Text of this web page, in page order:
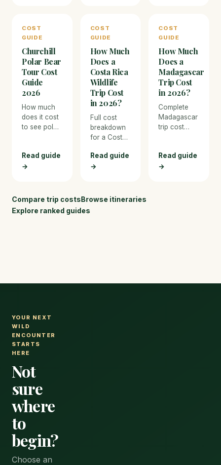
luxury
wilderness
lodges, with
pricing for
bus tours,
flights, and
every
as they
gather along
Hudson Bay
waiting for
the sea ice
to form.
COST
GUIDE
Churchill
Polar Bear
Tour Cost
Guide
2026
How much
does it cost
to see polar
Manitoba?
Full 2026
for tundra
buggy tours,
flights, and
Read guide
→
COST
GUIDE
How Much
Does a
Costa Rica
Wildlife
Trip Cost
in 2026?
Full cost
breakdown
for a Costa
trip in 2026.
From budget
nature
Read guide
→
COST
GUIDE
How Much
Does a
Madagascar
Trip Cost
in 2026?
Complete
Madagascar
trip cost
From budget
overland
Read guide
→
Compare trip costsBrowse itineraries
Explore ranked guides
YOUR NEXT
WILD
ENCOUNTER
STARTS
HERE
Not
sure
where
to
begin?
Choose an